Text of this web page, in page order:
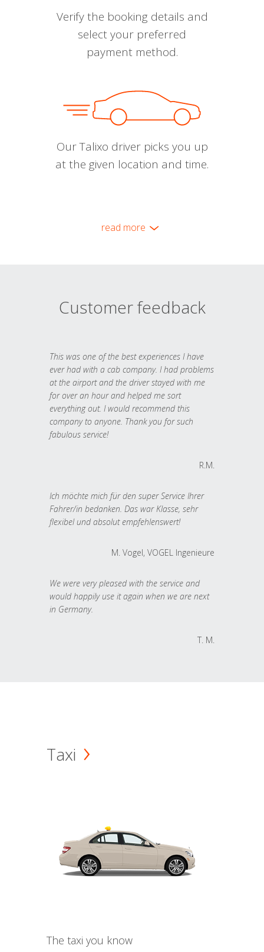
Verify the booking details and
select your preferred
payment method.
Our Talixo driver picks you up
at the given location and time.
read more
Customer feedback
This was one of the best experiences I have
ever had with a cab company. I had problems
at the airport and the driver stayed with me
for over an hour and helped me sort
everything out. I would recommend this
company to anyone. Thank you for such
fabulous service!
R.M.
Ich möchte mich für den super Service Ihrer
Fahrer/in bedanken. Das war Klasse, sehr
flexibel und absolut empfehlenswert!
M. Vogel, VOGEL Ingenieure
We were very pleased with the service and
would happily use it again when we are next
in Germany.
T. M.
Taxi
The taxi you know